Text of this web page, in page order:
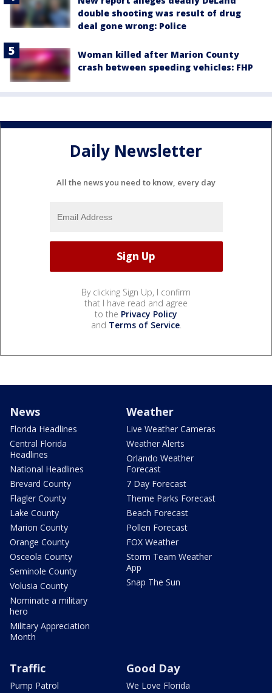
double shooting was result of drug
deal gone wrong: Police
Woman killed after Marion County
crash between speeding vehicles: FHP
Daily Newsletter
All the news you need to know, every day
By clicking Sign Up, I confirm
that I have read and agree
to the Privacy Policy
and Terms of Service.
News
Florida Headlines
Central Florida
Headlines
National Headlines
Brevard County
Flagler County
Lake County
Marion County
Orange County
Osceola County
Seminole County
Volusia County
Nominate a military
hero
Military Appreciation
Month
Weather
Live Weather Cameras
Weather Alerts
Orlando Weather
Forecast
7 Day Forecast
Theme Parks Forecast
Beach Forecast
Pollen Forecast
FOX Weather
Storm Team Weather
App
Snap The Sun
Traffic
Pump Patrol
Good Day
We Love Florida